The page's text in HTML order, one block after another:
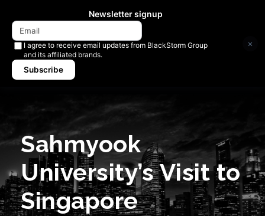
Sahmyook
University’s Visit to
Singapore
Newsletter signup
I agree to receive email updates from BlackStorm Group
and its affiliated brands.
Subscribe
×